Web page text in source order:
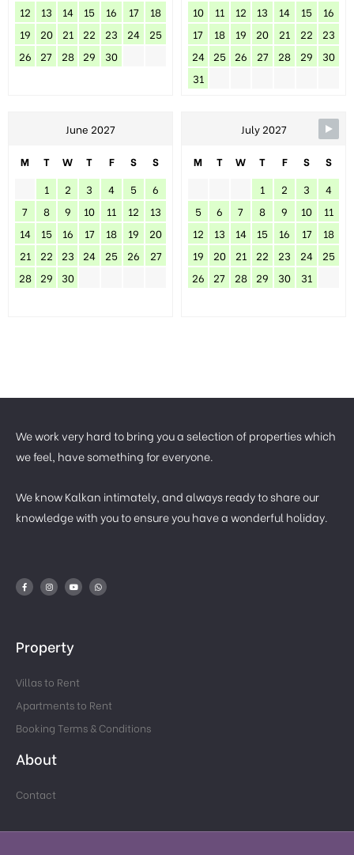
12
13 14 15 16 17
18
19
20 21 22 23 24
25
26
27 28 29 30
10
11 12 13 14 15
16
17
18 19 20 21 22
23
24
25 26 27 28 29
30
31
June 2027
M T W T F S
S
1
2 3 4 5
6
7
8 9 10 11 12
13
14
15 16 17 18 19
20
21
22 23 24 25 26
27
28
29 30
July 2027
M T W T F S
S
1
2 3
4
5
6 7 8 9 10
11
12
13 14 15 16 17
18
19
20 21 22 23 24
25
26
27 28 29 30 31
We work very hard to bring you a selection of properties which
we feel, have something for everyone.
We know Kalkan intimately, and always ready to share our
knowledge with you to ensure you have a wonderful holiday.
Property
Villas to Rent
Apartments to Rent
Booking Terms & Conditions
About
Contact